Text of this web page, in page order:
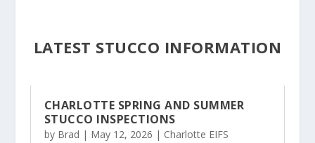
LATEST STUCCO INFORMATION
CHARLOTTE SPRING AND SUMMER
STUCCO INSPECTIONS
by Brad | May 12, 2026 | Charlotte EIFS